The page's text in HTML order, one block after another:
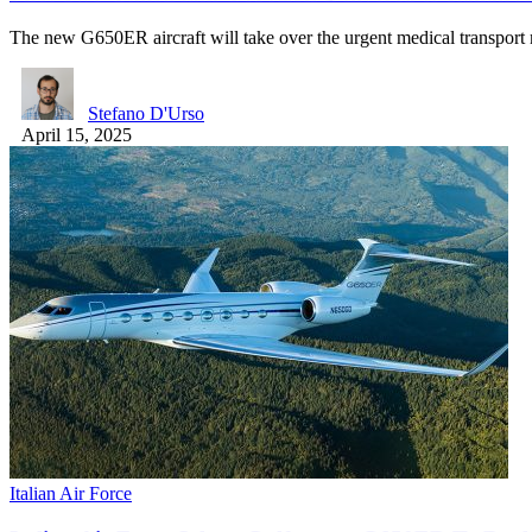
The new G650ER aircraft will take over the urgent medical
Stefano D'Urso
April 15, 2025
Italian Air Force